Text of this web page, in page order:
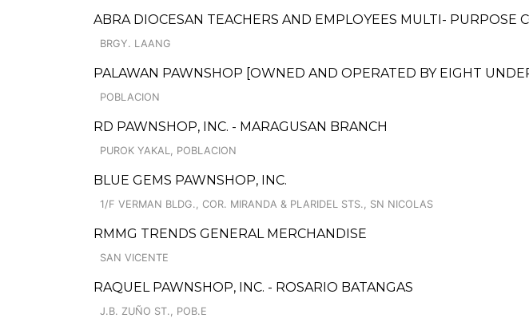
ABRA DIOCESAN TEACHERS AND EMPLOYEES MULTI- PURPOSE
BRGY. LAANG
PALAWAN PAWNSHOP [OWNED AND OPERATED BY EIGHT
POBLACION
RD PAWNSHOP, INC. - MARAGUSAN BRANCH
PUROK YAKAL, POBLACION
BLUE GEMS PAWNSHOP, INC.
1/F VERMAN BLDG., COR. MIRANDA & PLARIDEL STS., SN NICOLAS
RMMG TRENDS GENERAL MERCHANDISE
SAN VICENTE
RAQUEL PAWNSHOP, INC. - ROSARIO BATANGAS
J.B. ZUÑO ST., POB.E